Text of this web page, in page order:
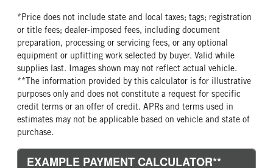
*Price does not include state and local taxes; tags; registration
or title fees; dealer-imposed fees, including document
preparation, processing or servicing fees, or any optional
equipment or upfitting work selected by buyer. Valid while
supplies last. Images shown may not reflect actual vehicle.
**The information provided by this calculator is for illustrative
purposes only and does not constitute a request for specific
credit terms or an offer of credit. APRs and terms used in
estimates may not be applicable based on vehicle and state of
purchase.